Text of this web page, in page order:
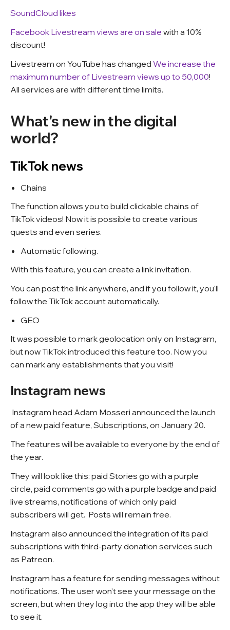
SoundCloud likes
Facebook Livestream views are on sale with a 10%
discount!
Livestream on YouTube has changed We increase the
maximum number of Livestream views up to 50,000!
All services are with different time limits.
What's new in the digital
world?
TikTok news
Chains
The function allows you to build clickable chains of
TikTok videos! Now it is possible to create various
quests and even series.
Automatic following.
With this feature, you can create a link invitation.
You can post the link anywhere, and if you follow it, you'll
follow the TikTok account automatically.
GEO
It was possible to mark geolocation only on Instagram,
but now TikTok introduced this feature too. Now you
can mark any establishments that you visit!
Instagram news
Instagram head Adam Mosseri announced the launch
of a new paid feature, Subscriptions, on January 20.
The features will be available to everyone by the end of
the year.
They will look like this: paid Stories go with a purple
circle, paid comments go with a purple badge and paid
live streams, notifications of which only paid
subscribers will get. Posts will remain free.
Instagram also announced the integration of its paid
subscriptions with third-party donation services such
as Patreon.
Instagram has a feature for sending messages without
notifications. The user won't see your message on the
screen, but when they log into the app they will be able
to see it.